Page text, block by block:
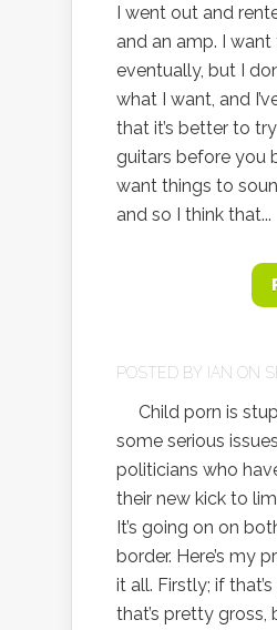
I went out and
and an amp. I
eventually, but I
what I want, and
that it’s better to
guitars before you
want things to
and so I think that...
POSTED BY IAN ON
Child porn is
some serious
politicians who
their new kick to
It’s going on on
border. Here’s my
it all. Firstly; if that’s
that’s pretty gross,